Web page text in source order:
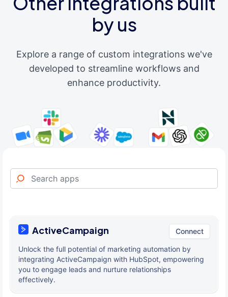
by us
Explore a range of custom integrations we've
developed to streamline workflows and
enhance productivity.
ActiveCampaign Connect
Unlock the full potential of marketing automation by
integrating ActiveCampaign with HubSpot, empowering
you to engage leads and nurture relationships
effectively.